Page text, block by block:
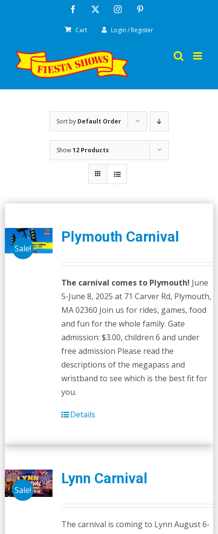
Facebook Instagram
Cart Login / Register
Sort by Default Order
Show12 Products
Sale!
Plymouth Carnival
The carnival comes to Plymouth! June
5-June 8, 2025 at 71 Carver Rd, Plymouth,
MA 02360 Join us for rides, games, food
and fun for the whole family. Gate
admission: $3.00, children 6 and under
free admission Please read the
descriptions of the megapass and
wristband to see which is the best fit for
you.
Details
Sale!
Lynn Carnival
The carnival is coming to Lynn August 6-